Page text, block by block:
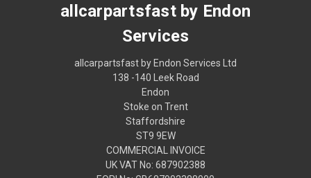
allcarpartsfast by Endon
Services
allcarpartsfast by Endon Services Ltd
138 -140 Leek Road
Endon
Stoke on Trent
Staffordshire
ST9 9EW
COMMERCIAL INVOICE
UK VAT No: 687902388